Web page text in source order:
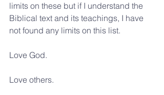
limits on these but if I understand the
Biblical text and its teachings, I have
not found any limits on this list.
Love God.
Love others.